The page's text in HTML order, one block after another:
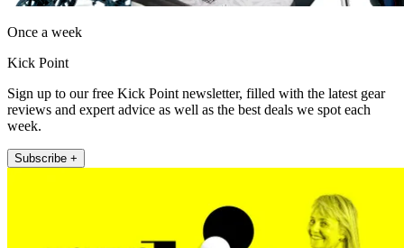
Once a week
Kick Point
Sign up to our free Kick Point newsletter, filled with the latest gear
reviews and expert advice as well as the best deals we spot each
week.
Subscribe +